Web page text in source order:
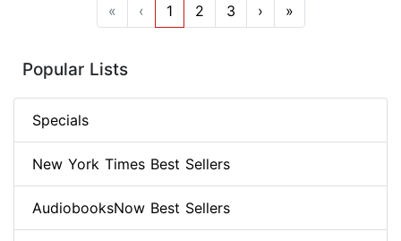
« ‹ 1 2 3 › »
Popular Lists
Specials
New York Times Best Sellers
AudiobooksNow Best Sellers